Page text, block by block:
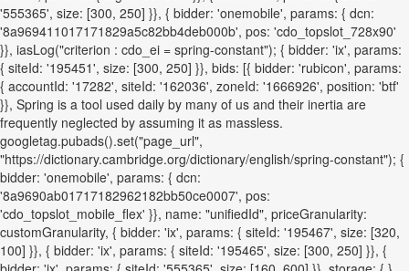
'555365', size: [300, 250] }}, { bidder: 'onemobile', params: { dcn:
'8a969411017171829a5c82bb4deb000b', pos: 'cdo_topslot_728x90'
}}, iasLog("criterion : cdo_ei = spring-constant"); { bidder: 'ix', params:
{ siteId: '195451', size: [300, 250] }}, bids: [{ bidder: 'rubicon', params:
{ accountId: '17282', siteId: '162036', zoneId: '1666926', position: 'btf'
}}, Spring is a tool used daily by many of us and their inertia are
frequently neglected by assuming it as massless.
googletag.pubads().set("page_url",
"https://dictionary.cambridge.org/dictionary/english/spring-constant"); {
bidder: 'onemobile', params: { dcn:
'8a9690ab01717182962182bb50ce0007', pos:
'cdo_topslot_mobile_flex' }}, name: "unifiedId", priceGranularity:
customGranularity, { bidder: 'ix', params: { siteId: '195467', size: [320,
100] }}, { bidder: 'ix', params: { siteId: '195465', size: [300, 250] }}, {